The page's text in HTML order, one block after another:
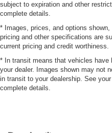
subject to expiration and other
complete details.
* Images, prices, and options
pricing and other specifications are
current pricing and credit worthiness.
* In transit means that vehicles
your dealer. Images shown may not
in transit to your dealership. See
complete details.